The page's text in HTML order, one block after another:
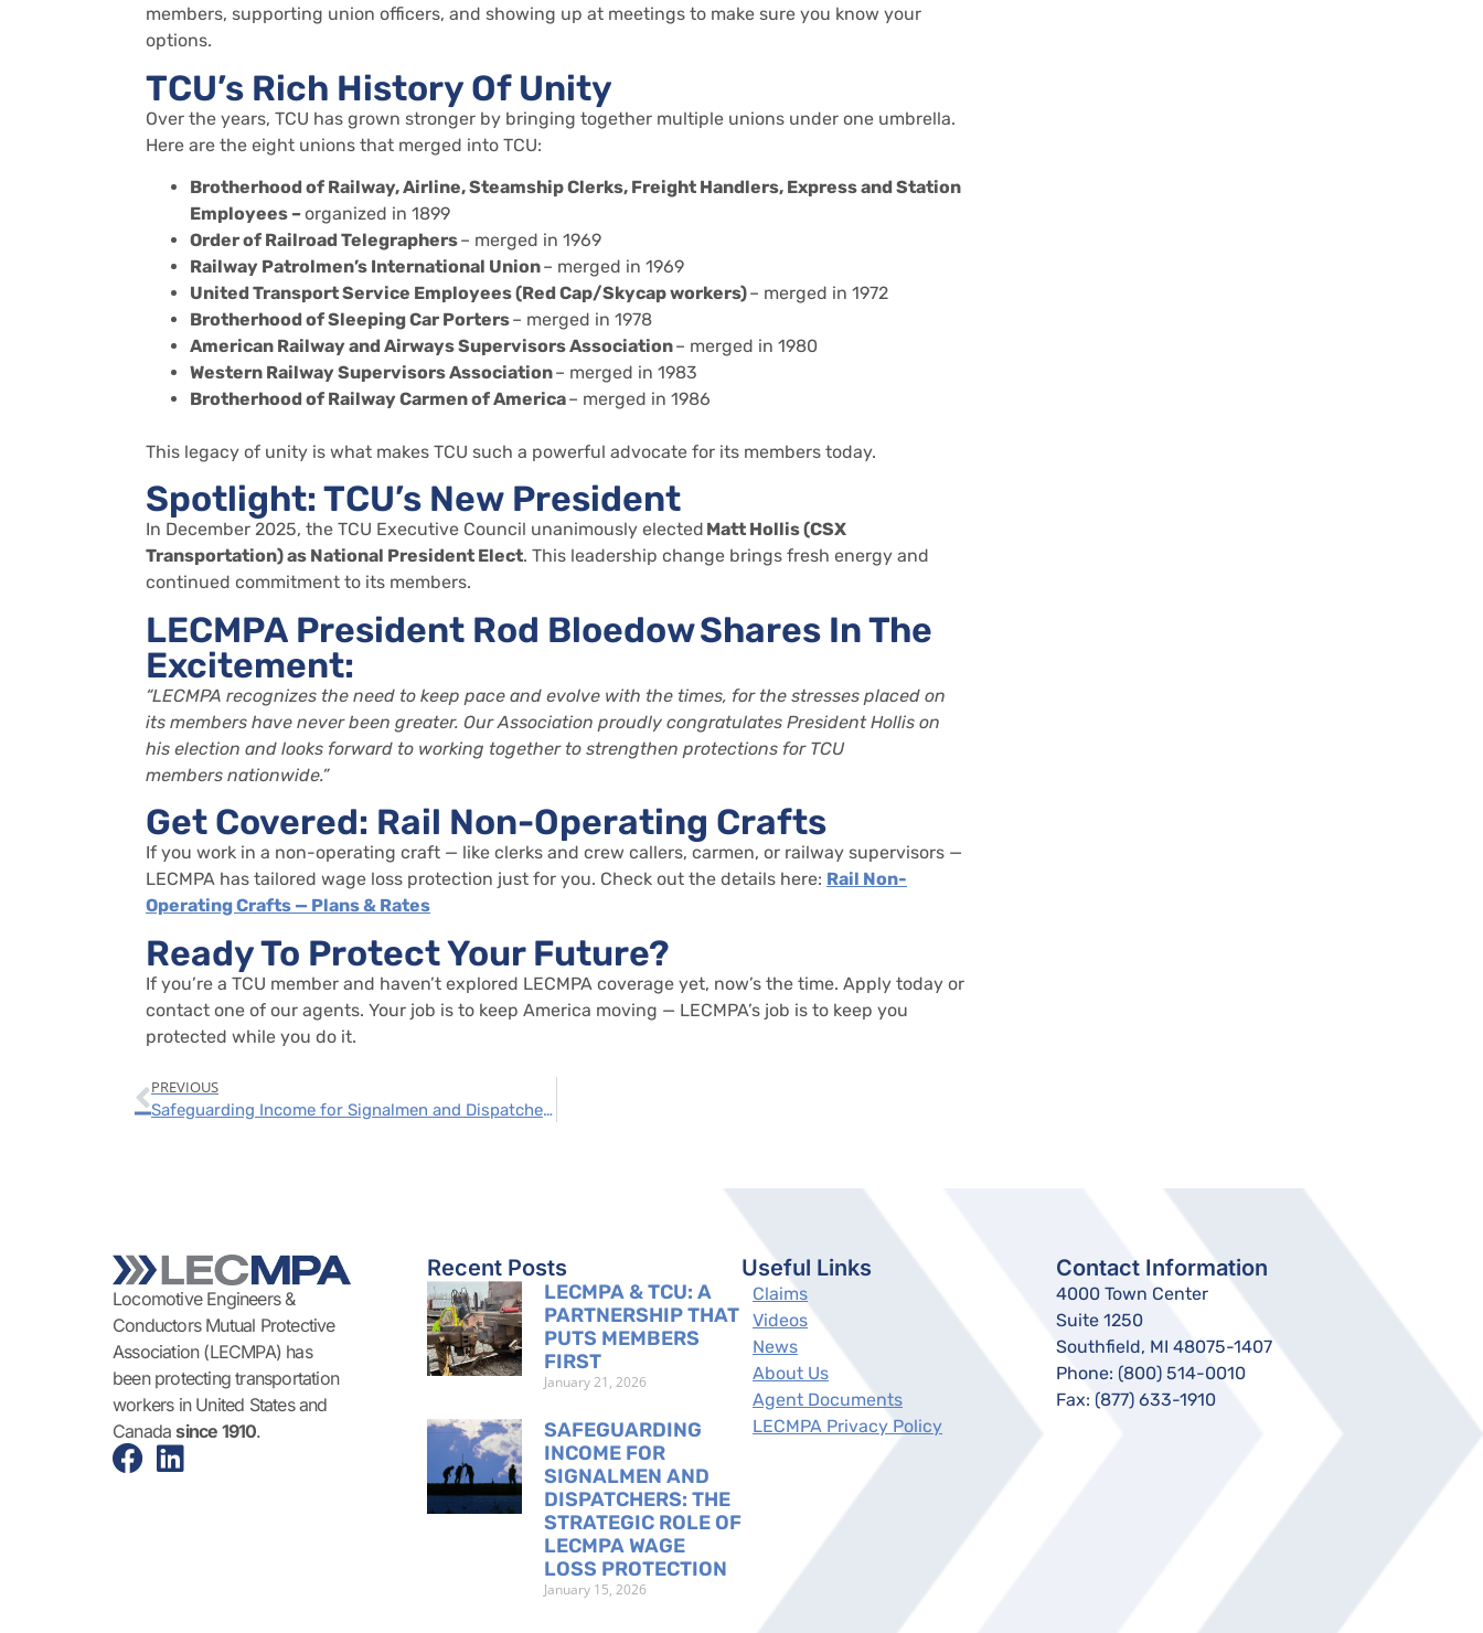
members, supporting union officers, and showing up at meetings to make sure you know your
options.
TCU’s Rich History Of Unity
Over the years, TCU has grown stronger by bringing together multiple unions under one umbrella.
Here are the eight unions that merged into TCU:
Brotherhood of Railway, Airline, Steamship Clerks, Freight Handlers, Express and Station
Employees –organized in 1899
Order of Railroad Telegraphers– merged in 1969
Railway Patrolmen’s International Union– merged in 1969
United Transport Service Employees (Red Cap/Skycap workers)– merged in 1972
Brotherhood of Sleeping Car Porters– merged in 1978
American Railway and Airways Supervisors Association– merged in 1980
Western Railway Supervisors Association– merged in 1983
Brotherhood of Railway Carmen of America– merged in 1986
This legacy of unity is what makes TCU such a powerful advocate for its members today.
Spotlight: TCU’s New President
In December 2025, the TCU Executive Council unanimously elected Matt Hollis (CSX
Transportation)as National President Elect. This leadership change brings fresh energy and
continued commitment to its members.
LECMPA President Rod Bloedow Shares In The
Excitement:
“LECMPA recognizes the need to keep pace and evolve with the times, for the stresses placed on
its members have never been greater. Our Association proudly congratulates President Hollis on
his election and looks forward to working together to strengthen protections for TCU
members nationwide.”
Get Covered: Rail Non-Operating Crafts
If you work in a non-operating craft — like clerks and crew callers, carmen, or railway supervisors —
LECMPA has tailored wage loss protection just for you. Check out the details here: Rail Non-
Operating Crafts — Plans & Rates
Ready To Protect Your Future?
If you’re a TCU member and haven’t explored LECMPA coverage yet, now’s the time. Apply today or
contact one of our agents. Your job is to keep America moving — LECMPA’s job is to keep you
protected while you do it.
PREVIOUS
Safeguarding Income for Signalmen and Dispatchers: The Strategic Role of LECMPA Wage Loss Protection
Locomotive Engineers &
Conductors Mutual Protective
Association (LECMPA) has
been protecting transportation
workers in United States and
Canadasince 1910.
Recent Posts
LECMPA & TCU: A
PARTNERSHIP THAT
PUTS MEMBERS
FIRST
January 21, 2026
SAFEGUARDING
INCOME FOR
SIGNALMEN AND
DISPATCHERS: THE
STRATEGIC ROLE OF
LECMPA WAGE
LOSS PROTECTION
January 15, 2026
Useful Links
Claims
Videos
News
About Us
Agent Documents
LECMPA Privacy Policy
Contact Information
4000 Town Center
Suite 1250
Southfield, MI 48075-1407
Phone: (800) 514-0010
Fax: (877) 633-1910